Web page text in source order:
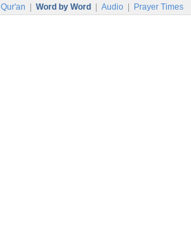
Qur'an Word by Word Audio Prayer Times